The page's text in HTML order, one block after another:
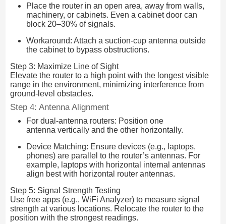
Place the router in an open area, away from walls,
machinery, or cabinets. Even a cabinet door can
block 20–30% of signals.
Workaround: Attach a suction-cup antenna outside
the cabinet to bypass obstructions.
Step 3: Maximize Line of Sight
Elevate the router to a high point with the longest visible
range in the environment, minimizing interference from
ground-level obstacles.
Step 4: Antenna Alignment
For dual-antenna routers: Position one
antenna vertically and the other horizontally.
Device Matching: Ensure devices (e.g., laptops,
phones) are parallel to the router’s antennas. For
example, laptops with horizontal internal antennas
align best with horizontal router antennas.
Step 5: Signal Strength Testing
Use free apps (e.g., WiFi Analyzer) to measure signal
strength at various locations. Relocate the router to the
position with the strongest readings.